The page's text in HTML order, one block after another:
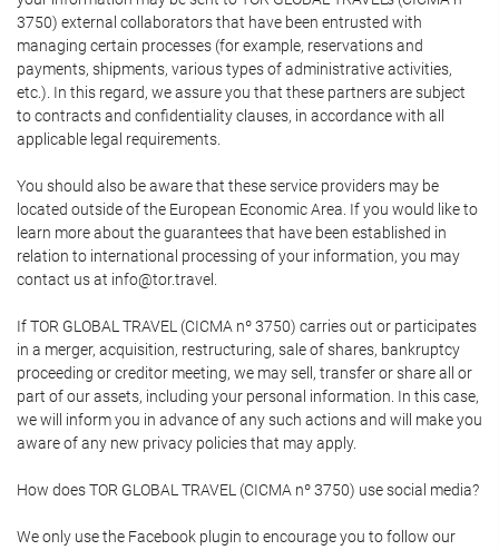
3750) external collaborators that have been entrusted with
managing certain processes (for example, reservations and
payments, shipments, various types of administrative activities,
etc.). In this regard, we assure you that these partners are subject
to contracts and confidentiality clauses, in accordance with all
applicable legal requirements.
You should also be aware that these service providers may be
located outside of the European Economic Area. If you would like to
learn more about the guarantees that have been established in
relation to international processing of your information, you may
contact us at info@tor.travel.
If TOR GLOBAL TRAVEL (CICMA nº 3750) carries out or participates
in a merger, acquisition, restructuring, sale of shares, bankruptcy
proceeding or creditor meeting, we may sell, transfer or share all or
part of our assets, including your personal information. In this case,
we will inform you in advance of any such actions and will make you
aware of any new privacy policies that may apply.
How does TOR GLOBAL TRAVEL (CICMA nº 3750) use social media?
We only use the Facebook plugin to encourage you to follow our